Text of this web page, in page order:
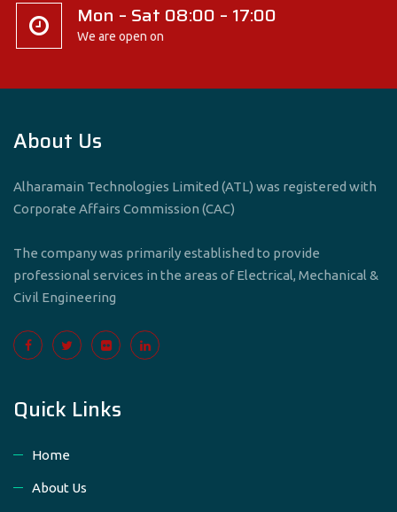
Mon – Sat 08:00 – 17:00
We are open on
About Us
Alharamain Technologies Limited (ATL) was registered with
Corporate Affairs Commission (CAC)
The company was primarily established to provide
professional services in the areas of Electrical, Mechanical &
Civil Engineering
Quick Links
Home
About Us